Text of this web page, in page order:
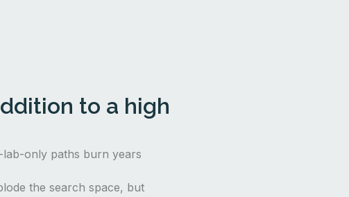
to a high
lab-only paths burn years
the search space, but